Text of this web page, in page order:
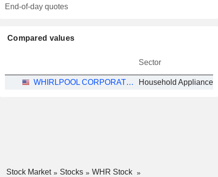
End-of-day quotes
Compared values
Sector
WHIRLPOOL CORPORATION Household Appliances
Stock Market Stocks
WHR Stock